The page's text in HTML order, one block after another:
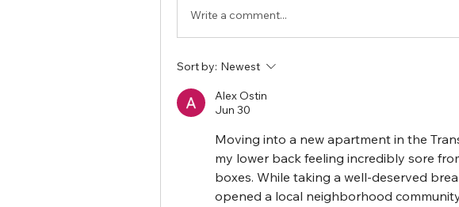
Write a comment...
Sort by: Newest
Alex Ostin
Jun 30
Moving into a new apartment in the
my lower back feeling incredibly sore
boxes. While taking a well-deserved
opened a local neighborhood